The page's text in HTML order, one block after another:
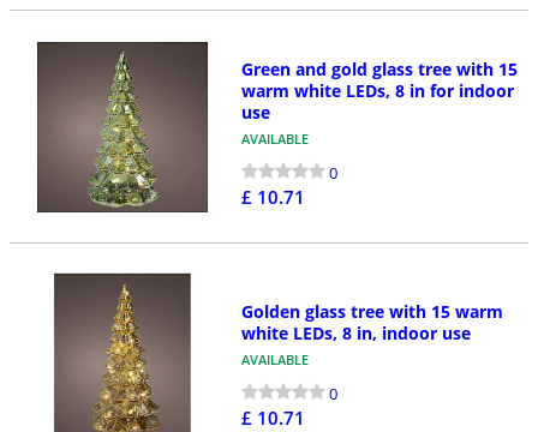
Green and gold glass tree with 15
warm white LEDs, 8 in for indoor
use
AVAILABLE
0
£ 10.71
Golden glass tree with 15 warm
white LEDs, 8 in, indoor use
AVAILABLE
0
£ 10.71